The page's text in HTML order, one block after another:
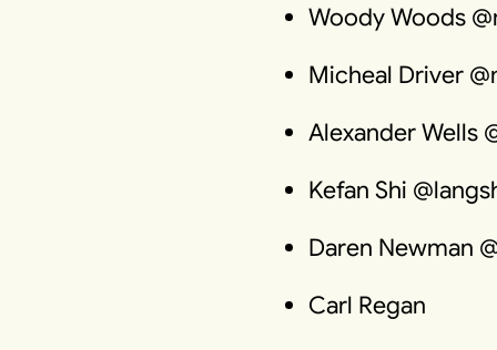
Woody Woods
Micheal Driver
Alexander Wells
Kefan Shi
Daren Newman
Carl Regan